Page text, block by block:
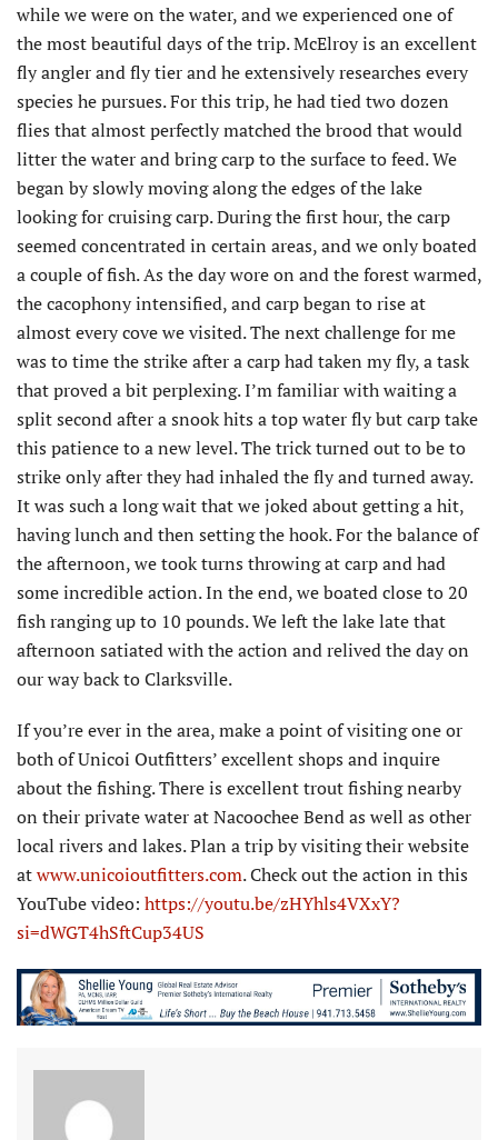
while we were on the water, and we experienced one of
the most beautiful days of the trip. McElroy is an excellent
fly angler and fly tier and he extensively researches every
species he pursues. For this trip, he had tied two dozen
flies that almost perfectly matched the brood that would
litter the water and bring carp to the surface to feed. We
began by slowly moving along the edges of the lake
looking for cruising carp. During the first hour, the carp
seemed concentrated in certain areas, and we only boated
a couple of fish. As the day wore on and the forest warmed,
the cacophony intensified, and carp began to rise at
almost every cove we visited. The next challenge for me
was to time the strike after a carp had taken my fly, a task
that proved a bit perplexing. I’m familiar with waiting a
split second after a snook hits a top water fly but carp take
this patience to a new level. The trick turned out to be to
strike only after they had inhaled the fly and turned away.
It was such a long wait that we joked about getting a hit,
having lunch and then setting the hook. For the balance of
the afternoon, we took turns throwing at carp and had
some incredible action. In the end, we boated close to 20
fish ranging up to 10 pounds. We left the lake late that
afternoon satiated with the action and relived the day on
our way back to Clarksville.
If you’re ever in the area, make a point of visiting one or
both of Unicoi Outfitters’ excellent shops and inquire
about the fishing. There is excellent trout fishing nearby
on their private water at Nacoochee Bend as well as other
local rivers and lakes. Plan a trip by visiting their website
atwww.unicoioutfitters.com. Check out the action in this
YouTube video: https://youtu.be/zHYhls4VXxY?
si=dWGT4hSftCup34US